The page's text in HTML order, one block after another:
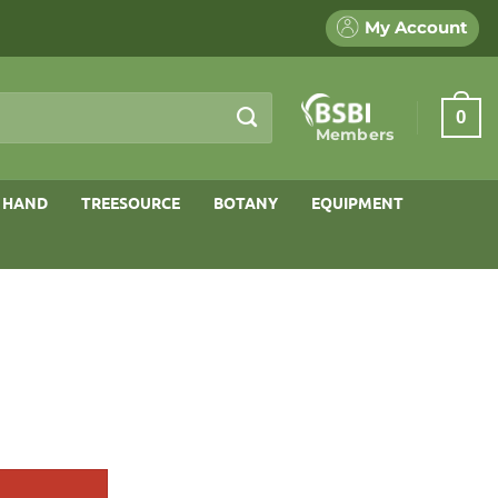
My Account
Members
0
HAND TREESOURCE BOTANY EQUIPMENT